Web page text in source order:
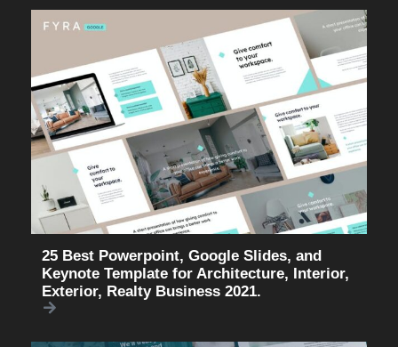
25 Best Powerpoint, Google Slides, and
Keynote Template for Architecture, Interior,
Exterior, Realty Business 2021.